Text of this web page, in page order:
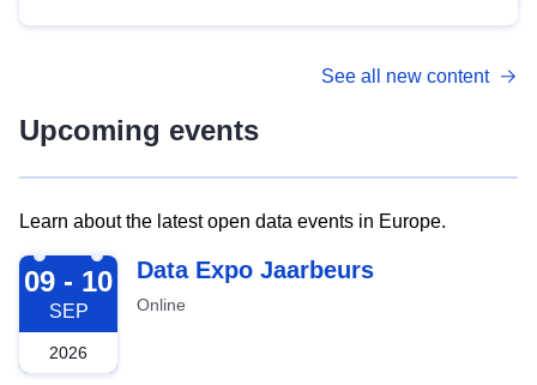
See all new content
Upcoming events
Learn about the latest open data events in Europe.
2026-09-09
09 - 10
SEP
2026
Data Expo Jaarbeurs
Online